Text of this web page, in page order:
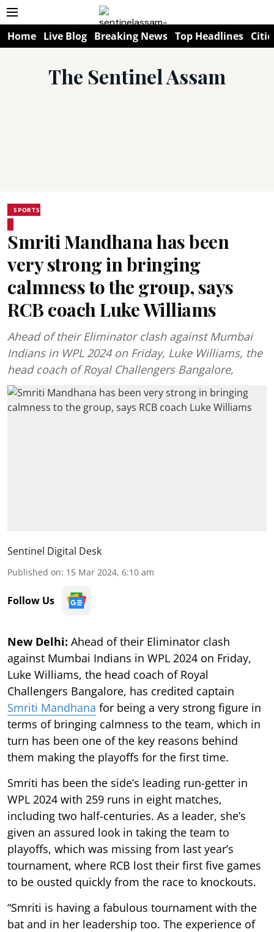
Home Live Blog Breaking News Top Headlines
The Sentinel Assam
SPORTS
Smriti Mandhana has been
very strong in bringing
calmness to the group, says
RCB coach Luke Williams
Ahead of their Eliminator clash against Mumbai
Indians in WPL 2024 on Friday, Luke Williams, the
head coach of Royal Challengers Bangalore,
Sentinel Digital Desk
Published on: 15 Mar 2024, 6:10 am
Follow Us
New Delhi: Ahead of their Eliminator clash
against Mumbai Indians in WPL 2024 on Friday,
Luke Williams, the head coach of Royal
Challengers Bangalore, has credited captain
Smriti Mandhana for being a very strong figure in
terms of bringing calmness to the team, which in
turn has been one of the key reasons behind
them making the playoffs for the first time.
Smriti has been the side’s leading run-getter in
WPL 2024 with 259 runs in eight matches,
including two half-centuries. As a leader, she’s
given an assured look in taking the team to
playoffs, which was missing from last year’s
tournament, where RCB lost their first five games
to be ousted quickly from the race to knockouts.
“Smriti is having a fabulous tournament with the
bat and in her leadership too. The experience of